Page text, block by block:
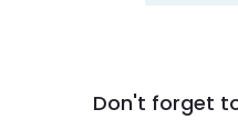
Don't forget